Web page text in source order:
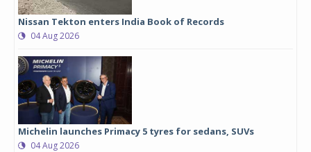
Nissan Tekton enters India Book of Records
04 Aug 2026
Michelin launches Primacy 5 tyres for sedans, SUVs
04 Aug 2026